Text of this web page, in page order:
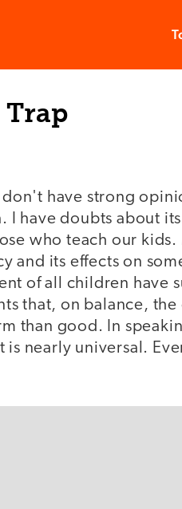
have strong
I have doubts about
who teach our
and its effects on
of all children have
that, on balance,
than good. In
is nearly universal.